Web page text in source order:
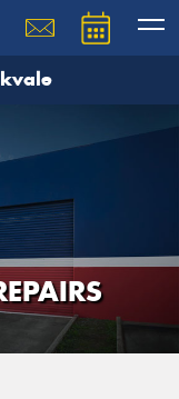
team will